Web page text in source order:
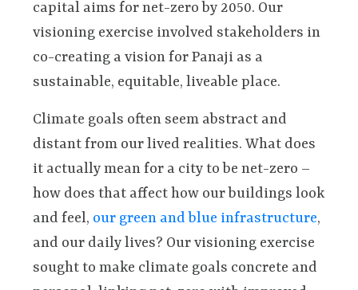
capital aims for net-zero by 2050. Our
visioning exercise involved stakeholders in
co-creating a vision for Panaji as a
sustainable, equitable, liveable place.
Climate goals often seem abstract and
distant from our lived realities. What does
it actually mean for a city to be net-zero –
how does that affect how our buildings look
and feel, our green and blue infrastructure,
and our daily lives? Our visioning exercise
sought to make climate goals concrete and